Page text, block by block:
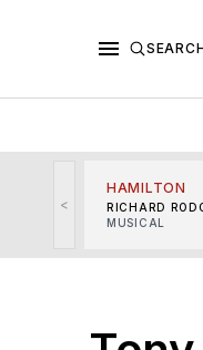
<
HAMILTON
RICHARD
MUSICAL